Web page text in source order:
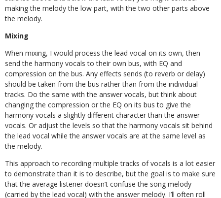
making the melody the low part, with the two other parts above
the melody.
Mixing
When mixing, I would process the lead vocal on its own, then
send the harmony vocals to their own bus, with EQ and
compression on the bus. Any effects sends (to reverb or delay)
should be taken from the bus rather than from the individual
tracks. Do the same with the answer vocals, but think about
changing the compression or the EQ on its bus to give the
harmony vocals a slightly different character than the answer
vocals. Or adjust the levels so that the harmony vocals sit behind
the lead vocal while the answer vocals are at the same level as
the melody.
This approach to recording multiple tracks of vocals is a lot easier
to demonstrate than it is to describe, but the goal is to make sure
that the average listener doesn’t confuse the song melody
(carried by the lead vocal) with the answer melody. I’ll often roll